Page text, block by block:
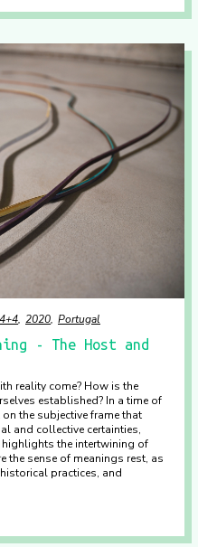
4+4 2020 Portugal
- The Host and
reality come? How is the
established? In a time of
the subjective frame that
and collective certainties,
the intertwining of
the sense of meanings rest, as
practices, and